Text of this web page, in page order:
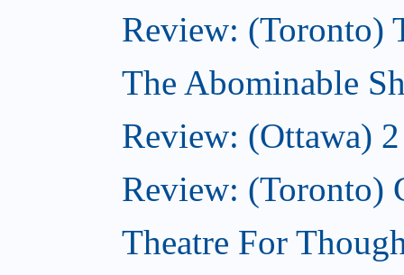
Review: (Toronto)
The Abominable
Review: (Ottawa)
Review: (Toronto)
Theatre For